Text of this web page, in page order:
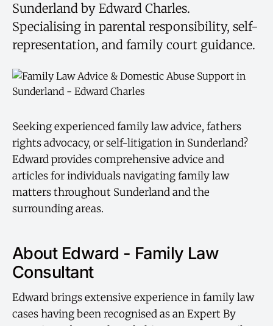
Sunderland by Edward Charles.
Specialising in parental responsibility, self-
representation, and family court guidance.
Seeking experienced family law advice, fathers
rights advocacy, or self-litigation in Sunderland?
Edward provides comprehensive advice and
articles for individuals navigating family law
matters throughout Sunderland and the
surrounding areas.
About Edward - Family Law
Consultant
Edward brings extensive experience in family law
cases having been recognised as an Expert By